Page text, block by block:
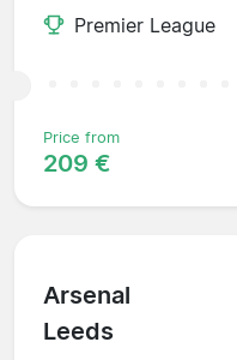
Premier League
Price from
209 €
Arsenal
Leeds